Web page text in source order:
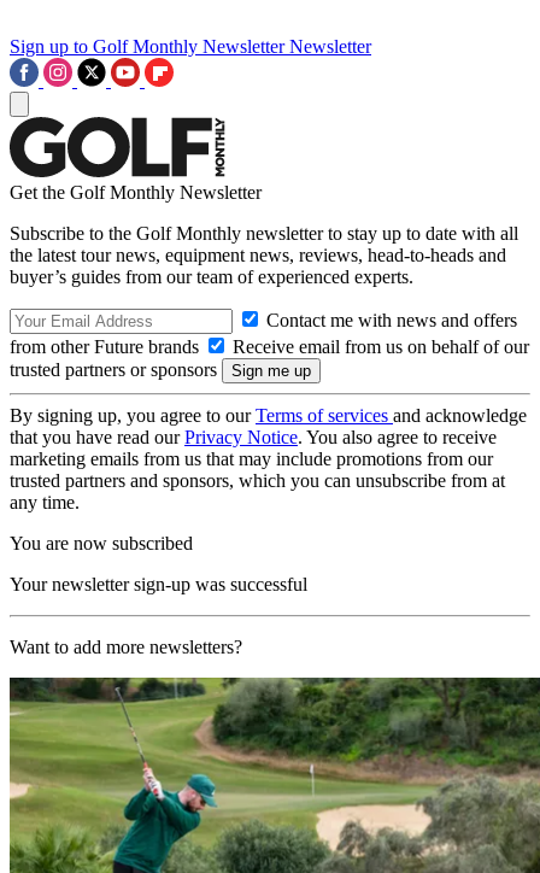
Sign up to Golf Monthly Newsletter Newsletter
Get the Golf Monthly Newsletter
Subscribe to the Golf Monthly newsletter to stay up to date with all
the latest tour news, equipment news, reviews, head-to-heads and
buyer’s guides from our team of experienced experts.
Contact me with news and offers
from other Future brands
Receive email from us on behalf of our
trusted partners or sponsors
By signing up, you agree to ourTerms of services and acknowledge
that you have read ourPrivacy Notice. You also agree to receive
marketing emails from us that may include promotions from our
trusted partners and sponsors, which you can unsubscribe from at
any time.
You are now subscribed
Your newsletter sign-up was successful
Want to add more newsletters?